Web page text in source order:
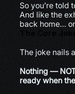
So you’re told
And like the
back home…
The Core
The joke nails
Nothing —
ready when